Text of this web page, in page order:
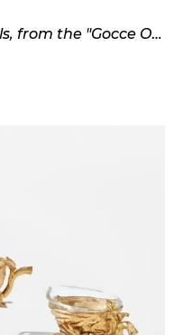
Pair of small bird-form bowls, from the "Gocce Oro" series